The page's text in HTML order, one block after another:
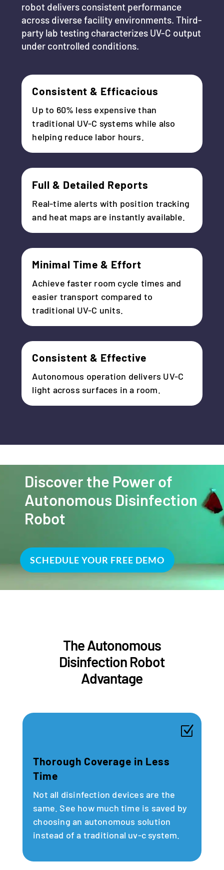
robot delivers consistent performance
across diverse facility environments. Third-
party lab testing characterizes UV-C output
under controlled conditions.
Consistent & Efficacious
Up to 60% less expensive than
traditional UV-C systems while also
helping reduce labor hours.
Full & Detailed Reports
Real-time alerts with position tracking
and heat maps are instantly available.
Minimal Time & Effort
Achieve faster room cycle times and
easier transport compared to
traditional UV-C units.
Consistent & Effective
Autonomous operation delivers UV-C
light across surfaces in a room.
Discover the Power of
Autonomous Disinfection
Robot
SCHEDULE YOUR FREE DEMO
The Autonomous
Disinfection Robot
Advantage
Z
Thorough Coverage in Less
Time
Not all disinfection devices are the
same. See how much time is saved by
choosing an autonomous solution
instead of a traditional uv-c system.